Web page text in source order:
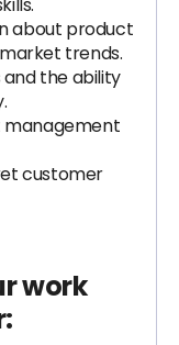
about product
trends.
the ability
management
customer
work